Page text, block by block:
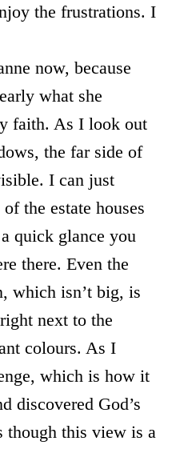
the frustrations. I
now, because
what she
faith. As I look out
the far side of
I can just
the estate houses
quick glance you
there. Even the
which isn’t big, is
next to the
colours. As I
which is how it
discovered God’s
though this view is a